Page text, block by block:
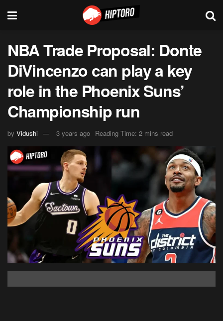
NBA Trade Proposal: Donte
DiVincenzo can play a key
role in the Phoenix Suns’
Championship run
by Vidushi 3 years ago Reading Time: 2 mins read